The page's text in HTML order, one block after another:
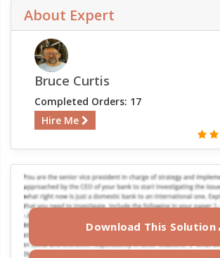
About Expert
Bruce Curtis
Completed Orders: 17
Hire Me
Download This Solution